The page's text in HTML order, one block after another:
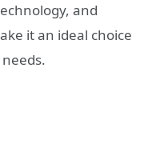
and
it an ideal choice